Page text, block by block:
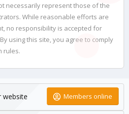
necessarily represent those of the
While reasonable efforts are
no responsibility is accepted for
using this site, you agree to comply
rules.
website Members online